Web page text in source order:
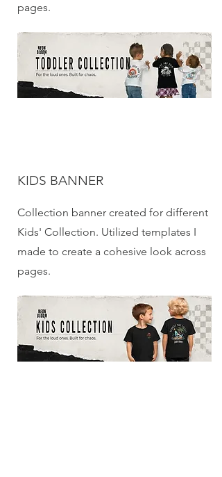
pages.
KIDS BANNER
Collection banner created for different
Kids' Collection. Utilized templates I
made to create a cohesive look across
pages.